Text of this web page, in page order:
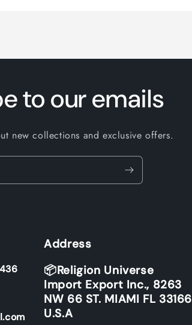
to our emails
new collections and exclusive offers.
Address
📦Religion Universe
Import Export Inc., 8263
NW 66 ST. MIAMI FL 33166
U.S.A